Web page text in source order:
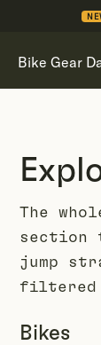
Bike Gear
The
section
jump
filtered
Bikes